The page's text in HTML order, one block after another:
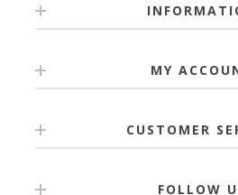
MY
CUSTOMER
FOLLOW